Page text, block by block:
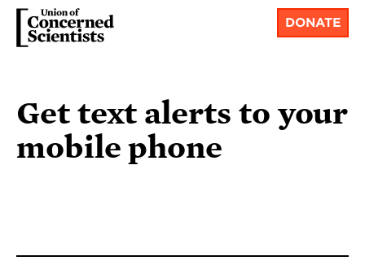
DONATE
Get text alerts to your
mobile phone